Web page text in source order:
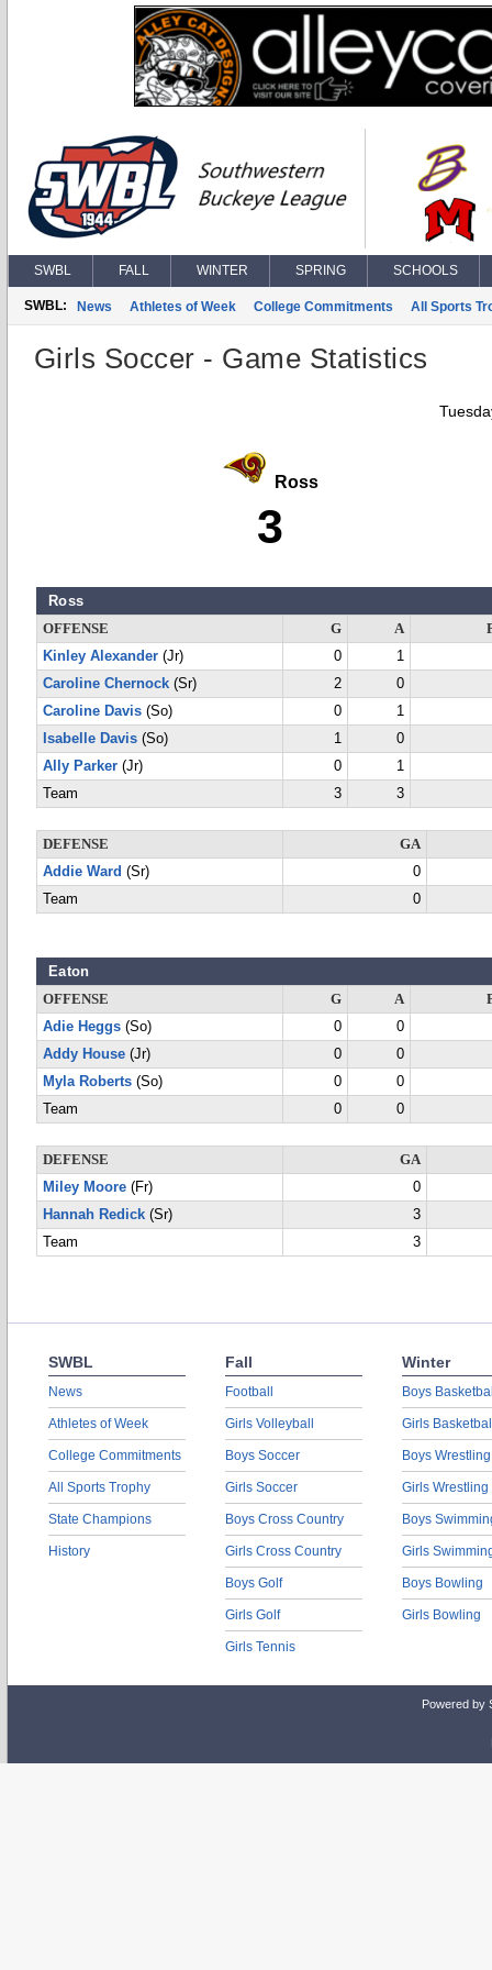
SWBL FALL WINTER SPRING SCHOOLS
SWBL: News Athletes of Week College Commitments All Sports
Girls Soccer - Game Statistics
Ross
3
Ross
OFFENSE G A
Kinley Alexander (Jr) 0
1
Caroline Chernock (Sr) 2
0
Caroline Davis (So) 0
1
Isabelle Davis (So) 1
0
Ally Parker (Jr) 0
1
Team
3 3
DEFENSE
GA
Addie Ward (Sr)
0
Team
0
Eaton
OFFENSE G A
Adie Heggs (So) 0
0
Addy House (Jr) 0
0
Myla Roberts (So) 0
0
Team
0 0
DEFENSE
GA
Miley Moore (Fr)
0
Hannah Redick (Sr)
3
Team
3
SWBL
News
Athletes of Week
College Commitments
All Sports Trophy
State Champions
History
Fall
Football
Girls Volleyball
Boys Soccer
Girls Soccer
Boys Cross Country
Girls Cross Country
Boys Golf
Girls Golf
Girls Tennis
Winter
Boys
Girls
Boys Wrestling
Girls Wrestling
Boys
Girls
Boys Bowling
Girls Bowling
Powered by